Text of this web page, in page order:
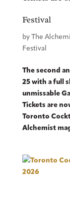
Festival
byThe
Festival
The second
25 with a full
unmissable
Tickets are
Toronto
Alchemist